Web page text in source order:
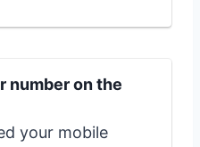
number on the
your mobile